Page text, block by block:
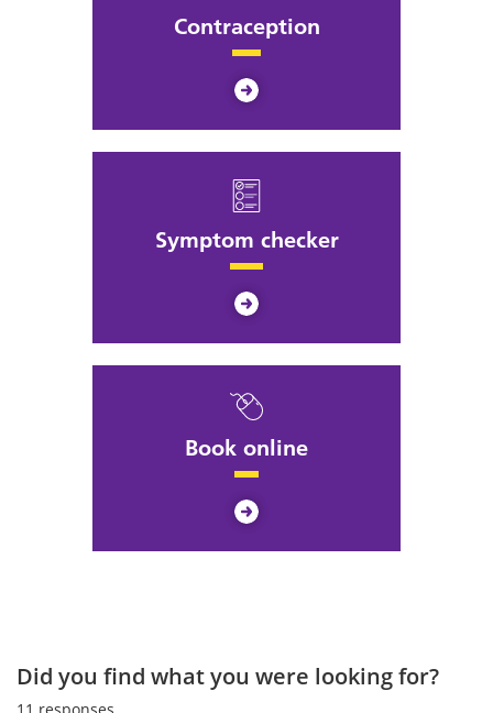
Contraception
Symptom checker
Book online
Did you find what you were looking for?